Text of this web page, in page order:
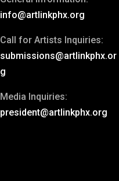
info@artlinkphx.org
Call for Artists Inquiries:
submissions@artlinkphx.or
g
Media Inquiries:
president@artlinkphx.org